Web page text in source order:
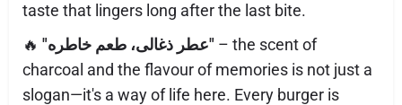
taste that lingers long after the last bite.
🔥
"عطر ذغالی، طعم خاطره" – the scent of
charcoal and the flavour of memories is not just a
slogan—it's a way of life here. Every burger is